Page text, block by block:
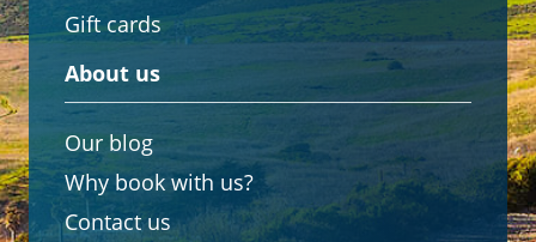
Gift cards
About us
Our blog
Why book with us?
Contact us